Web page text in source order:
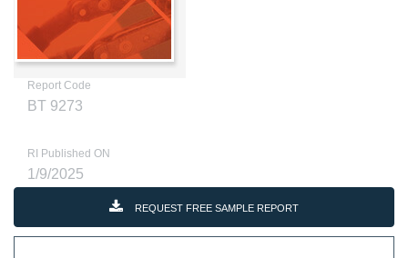
Report Code
BT 9273
RI Published ON
1/9/2025
REQUEST FREE SAMPLE REPORT